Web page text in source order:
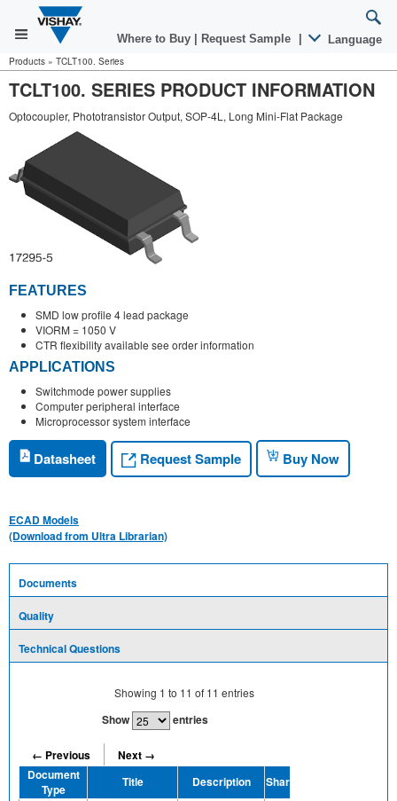
Where to Buy Request Sample Language
Products » TCLT100. Series
TCLT100. SERIES PRODUCT INFORMATION
Optocoupler, Phototransistor Output, SOP-4L, Long Mini-Flat Package
FEATURES
SMD low profile 4 lead package
VIORM = 1050 V
CTR flexibility available see order information
APPLICATIONS
Switchmode power supplies
Computer peripheral interface
Microprocessor system interface
Datasheet Request Sample Buy Now
ECAD Models
(Download from Ultra Librarian)
Documents
Quality
Technical Questions
Showing 1 to 11 of 11 entries
Show entries
← Previous
Next →
Document
Type
Title Description Share